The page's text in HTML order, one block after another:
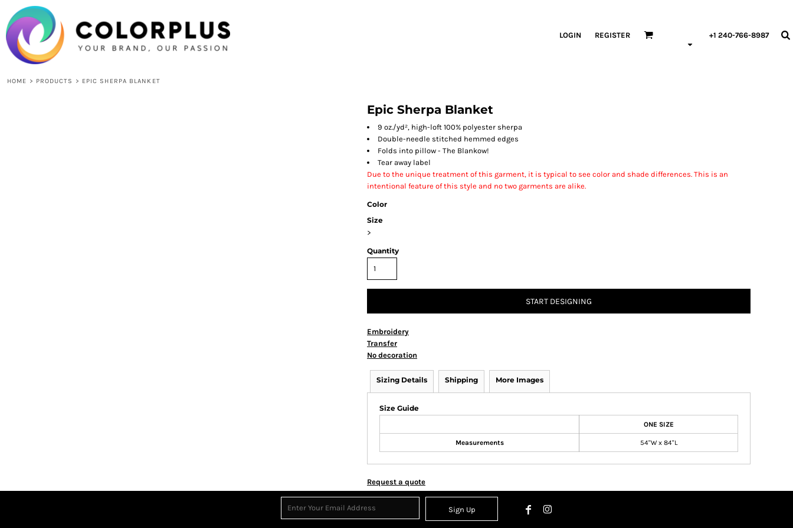
LOGIN REGISTER +1 240-766-8987
HOME > PRODUCTS > EPIC SHERPA BLANKET
Epic Sherpa Blanket
9 oz./yd², high-loft 100% polyester sherpa
Double-needle stitched hemmed edges
Folds into pillow - The Blankow!
Tear away label
Due to the unique treatment of this garment, it is typical to see color and shade differences. This is an
intentional feature of this style and no two garments are alike.
Color
Size
>
Quantity
START DESIGNING
Embroidery
Transfer
No decoration
Sizing Details Shipping More Images
Size Guide
ONE SIZE
Measurements 54"W x 84"L
Request a quote
Sign Up
HOME
LOGIN
REGISTER
CART: 0 ITEM
CURRENCY:
{CC} - {CN}